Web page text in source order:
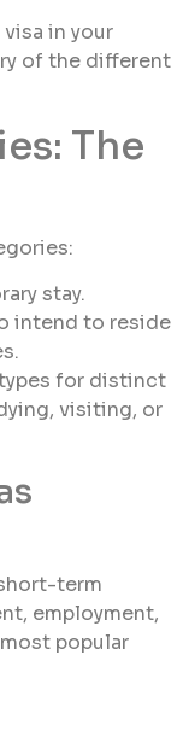
in your
of the different
The
stay.
intend to reside
for distinct
visiting, or
term
employment,
popular